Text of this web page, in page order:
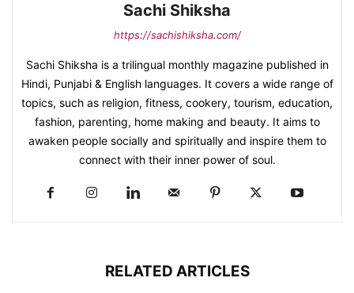
Sachi Shiksha
https://sachishiksha.com/
Sachi Shiksha is a trilingual monthly magazine published in
Hindi, Punjabi & English languages. It covers a wide range of
topics, such as religion, fitness, cookery, tourism, education,
fashion, parenting, home making and beauty. It aims to
awaken people socially and spiritually and inspire them to
connect with their inner power of soul.
RELATED ARTICLES